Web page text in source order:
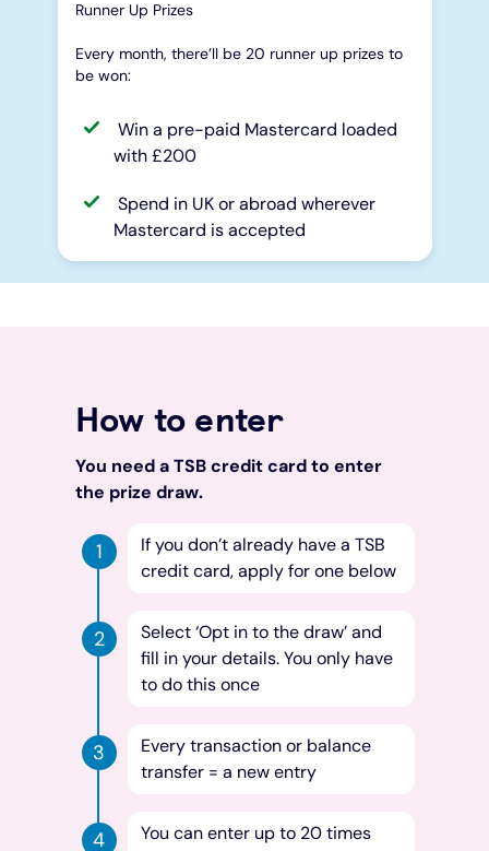
Runner Up Prizes
Every month, there’ll be 20 runner up prizes to
be won:
Win a pre-paid Mastercard loaded
with £200
Spend in UK or abroad wherever
Mastercard is accepted
How to enter
You need a TSB credit card to enter
the prize draw.
If you don’t already have a TSB
credit card, apply for one below
Select ‘Opt in to the draw’ and
fill in your details. You only have
to do this once
Every transaction or balance
transfer = a new entry
You can enter up to 20 times